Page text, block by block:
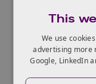
Synthetic Biology
New
Company
The deadline
This
We use
advertising more
Google, LinkedIn